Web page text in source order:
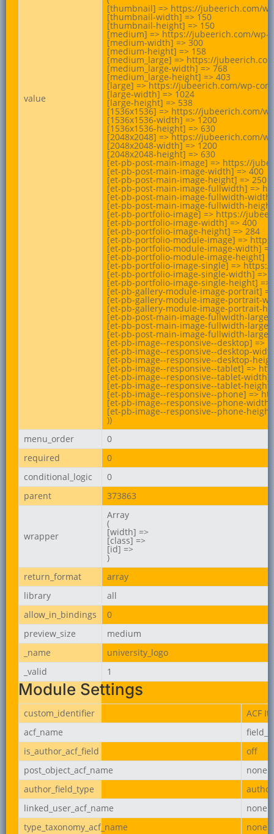
value
[thumbnail] => https://jubeerich.com/
[thumbnail-width] => 150
[thumbnail-height] => 150
[medium] => https://jubeerich.com/wp-
[medium-width] => 300
[medium-height] => 158
[medium_large] => https://
[medium_large-width] => 768
[medium_large-height] => 403
[large] => https://jubeerich.com/wp-
[large-width] => 1024
[large-height] => 538
[1536x1536] => https://jubeerich.com/
[1536x1536-width] => 1200
[1536x1536-height] => 630
[2048x2048] => https://jubeerich.com/
[2048x2048-width] => 1200
[2048x2048-height] => 630
[et-pb-post-main-image] => https://
[et-pb-post-main-image-width] => 400
[et-pb-post-main-image-height] => 250
[et-pb-post-main-image-fullwidth] =>
[et-pb-post-main-image-fullwidth-width]
[et-pb-post-main-image-fullwidth-
[et-pb-portfolio-image] => https://
[et-pb-portfolio-image-width] => 400
[et-pb-portfolio-image-height] => 284
[et-pb-portfolio-module-image] =>
[et-pb-portfolio-module-image-width]
[et-pb-portfolio-module-image-height]
[et-pb-portfolio-image-single] =>
[et-pb-portfolio-image-single-width] =>
[et-pb-portfolio-image-single-height] =>
[et-pb-gallery-module-image-portrait]
[et-pb-gallery-module-image-portrait-
[et-pb-gallery-module-image-portrait-
[et-pb-post-main-image-fullwidth-
[et-pb-post-main-image-fullwidth-large-
[et-pb-post-main-image-fullwidth-large-
[et-pb-image--responsive--desktop] =>
[et-pb-image--responsive--desktop-
[et-pb-image--responsive--desktop-
[et-pb-image--responsive--tablet] =>
[et-pb-image--responsive--tablet-width]
[et-pb-image--responsive--tablet-height]
[et-pb-image--responsive--phone] =>
[et-pb-image--responsive--phone-width]
[et-pb-image--responsive--phone-
))
menu_order
0
required
0
conditional_logic
0
parent
373863
wrapper
Array
(
[width] =>
[class] =>
[id] =>
)
return_format
array
library
all
allow_in_bindings
0
preview_size
medium
_name
university_logo
_valid
1
Module Settings
custom_identifier
ACF
acf_name
is_author_acf_field
off
post_object_acf_name
none
author_field_type
linked_user_acf_name
none
type_taxonomy_acf_name
none